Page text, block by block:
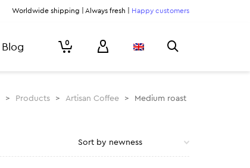
Worldwide shipping | Always fresh | Happy customers
Blog 0
> Products > Artisan Coffee > Medium roast